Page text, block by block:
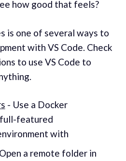
how good that feels?
is one of several ways to
with VS Code. Check
to use VS Code to
- Use a Docker
featured
with
a remote folder in